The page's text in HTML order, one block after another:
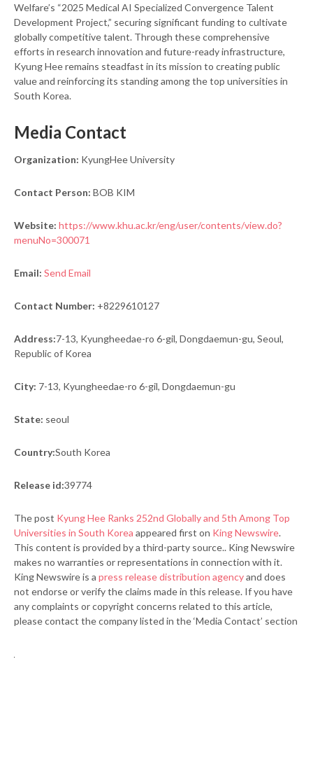
Welfare’s “2025 Medical AI Specialized Convergence Talent
Development Project,” securing significant funding to cultivate
globally competitive talent. Through these comprehensive
efforts in research innovation and future-ready infrastructure,
Kyung Hee remains steadfast in its mission to creating public
value and reinforcing its standing among the top universities in
South Korea.
Media Contact
Organization: KyungHee University
Contact Person: BOB KIM
Website: https://www.khu.ac.kr/eng/user/contents/view.do?
menuNo=300071
Email: Send Email
Contact Number: +8229610127
Address:7-13, Kyungheedae-ro 6-gil, Dongdaemun-gu, Seoul,
Republic of Korea
City: 7-13, Kyungheedae-ro 6-gil, Dongdaemun-gu
State: seoul
Country:South Korea
Release id:39774
The post Kyung Hee Ranks 252nd Globally and 5th Among Top
Universities in South Korea appeared first on King Newswire.
This content is provided by a third-party source.. King Newswire
makes no warranties or representations in connection with it.
King Newswire is a press release distribution agencyand does
not endorse or verify the claims made in this release. If you have
any complaints or copyright concerns related to this article,
please contact the company listed in the ‘Media Contact’ section